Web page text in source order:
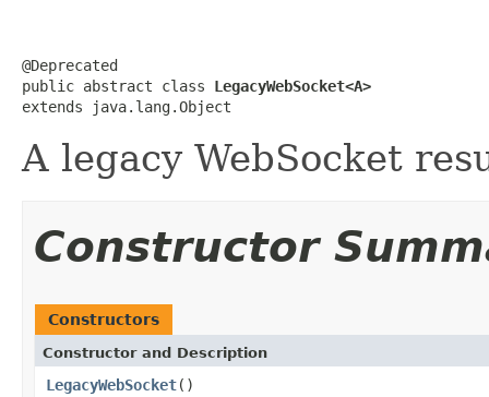
@Deprecated
public abstract class LegacyWebSocket<A>
extends java.lang.Object
A legacy WebSocket
Constructor
Constructors
Constructor and Description
LegacyWebSocket()